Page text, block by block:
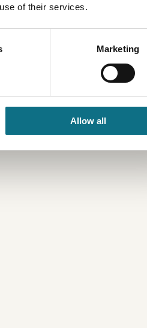
of their services.
Marketing
Allow all